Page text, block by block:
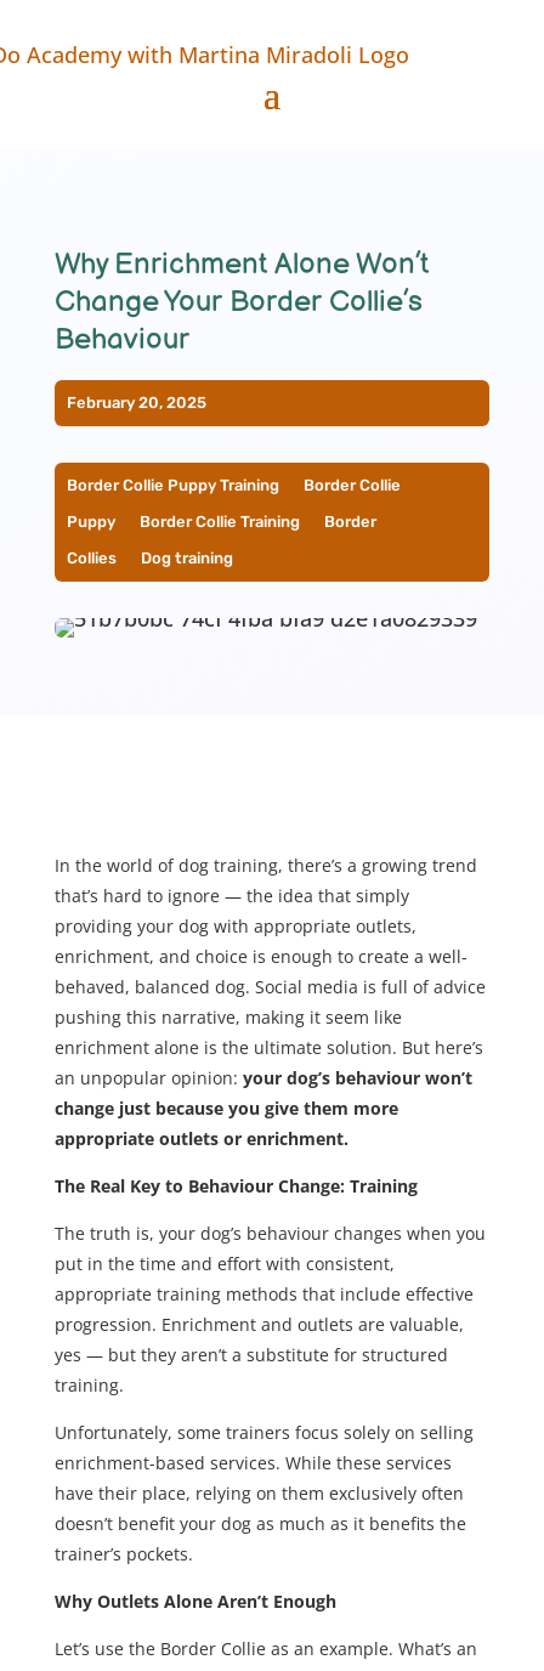
Why Enrichment Alone Won’t
Change Your Border Collie’s
Behaviour
February 20, 2025
Border Collie Puppy Training__ Border Collie
Puppy__ Border Collie Training__ Border
Collies__ Dog training
In the world of dog training, there’s a growing trend
that’s hard to ignore — the idea that simply
providing your dog with appropriate outlets,
enrichment, and choice is enough to create a well-
behaved, balanced dog. Social media is full of advice
pushing this narrative, making it seem like
enrichment alone is the ultimate solution. But here’s
an unpopular opinion: your dog’s behaviour won’t
change just because you give them more
appropriate outlets or enrichment.
The Real Key to Behaviour Change: Training
The truth is, your dog’s behaviour changes when you
put in the time and effort with consistent,
appropriate training methods that include effective
progression. Enrichment and outlets are valuable,
yes — but they aren’t a substitute for structured
training.
Unfortunately, some trainers focus solely on selling
enrichment-based services. While these services
have their place, relying on them exclusively often
doesn’t benefit your dog as much as it benefits the
trainer’s pockets.
Why Outlets Alone Aren’t Enough
Let’s use the Border Collie as an example. What’s an